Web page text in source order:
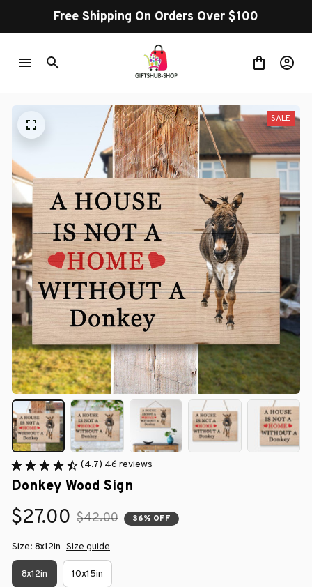
Free Shipping On Orders Over $100
SALE
(4.7) 46 reviews
Donkey Wood Sign
$27.00 $42.00 36% OFF
Size: 8x12in Size guide
8x12in 10x15in